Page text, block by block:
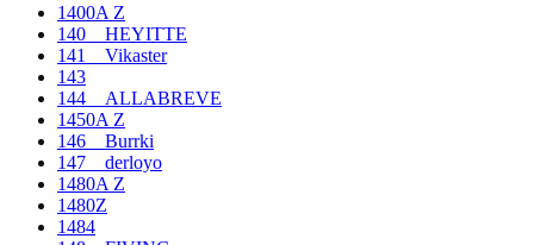
1400A Z
140__HEYITTE
141__Vikaster
143
144__ALLABREVE
1450A Z
146__Burrki
147__derloyo
1480A Z
1480Z
1484